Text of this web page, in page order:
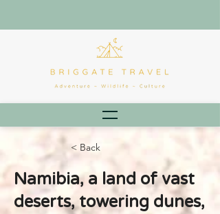
< Back
Namibia, a land of vast
deserts, towering dunes,